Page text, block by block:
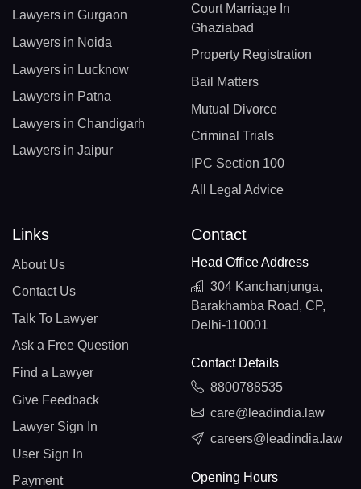
Lawyers in Gurgaon
Lawyers in Noida
Lawyers in Lucknow
Lawyers in Patna
Lawyers in Chandigarh
Lawyers in Jaipur
Court Marriage In
Ghaziabad
Property Registration
Bail Matters
Mutual Divorce
Criminal Trials
IPC Section 100
All Legal Advice
Links
About Us
Contact Us
Talk To Lawyer
Ask a Free Question
Find a Lawyer
Give Feedback
Lawyer Sign In
User Sign In
Payment
Contact
Head Office Address
304 Kanchanjunga,
Barakhamba Road, CP,
Delhi-110001
Contact Details
8800788535
care@leadindia.law
careers@leadindia.law
Opening Hours